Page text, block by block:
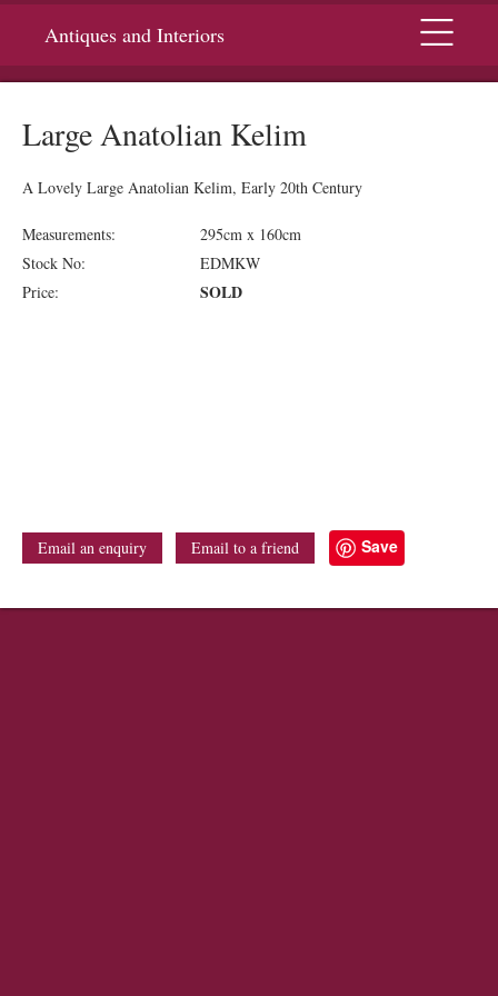
Antiques and Interiors Menu
Large Anatolian Kelim
A Lovely Large Anatolian Kelim, Early 20th Century
Measurements:
295cm x 160cm
Stock No:
EDMKW
Price:
SOLD
Email an enquiry Email to a friend Save